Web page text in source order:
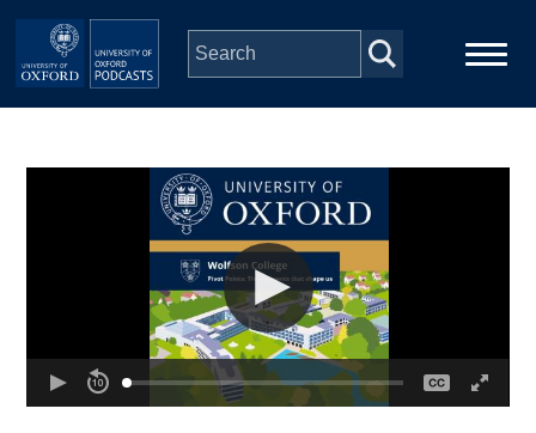
Skip to main content
Depts & Colleges